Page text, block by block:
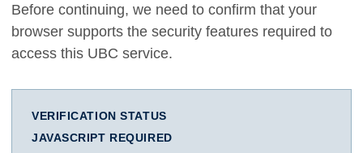
Before continuing, we need to confirm that your
browser supports the security features required to
access this UBC service.
VERIFICATION STATUS
JAVASCRIPT REQUIRED